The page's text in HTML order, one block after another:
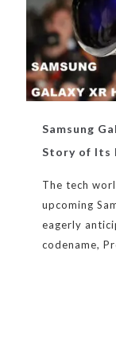
Samsung
Story of Its
The tech
upcoming
eagerly
codename,